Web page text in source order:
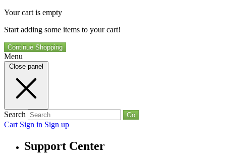
Your cart is empty
Start adding some items to your cart!
Continue Shopping
Menu
Close panel
Search Go
Cart Sign in Sign up
Support Center